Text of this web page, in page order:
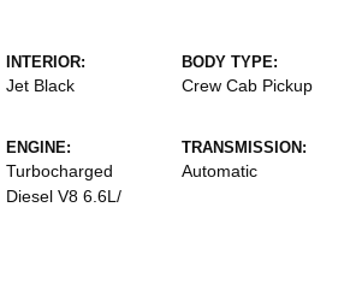
INTERIOR:
Jet Black
BODY TYPE:
Crew Cab Pickup
ENGINE:
Turbocharged
Diesel V8 6.6L/
TRANSMISSION:
Automatic